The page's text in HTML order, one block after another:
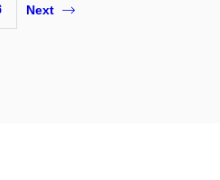
Next